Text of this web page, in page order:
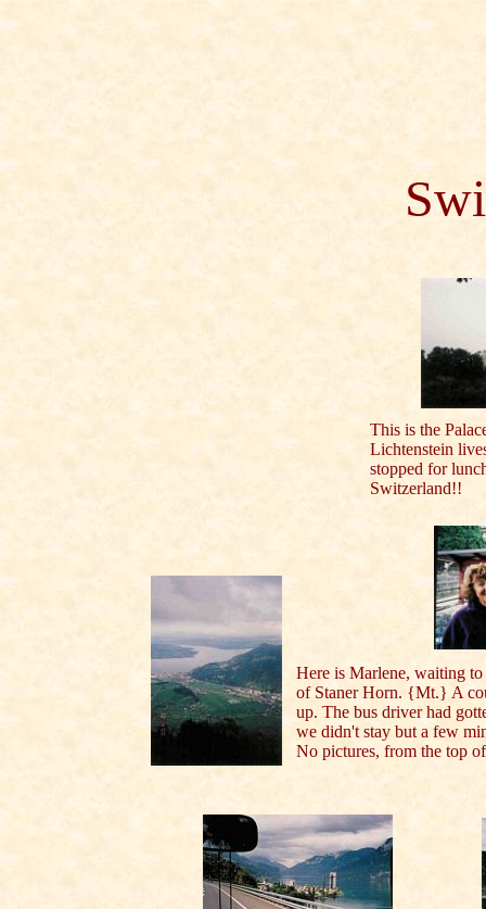
This is the
Lichtenstein
stopped for
Switzerland!!
Here is Marlene, waiting
of Staner Horn. {Mt.} A
up. The bus driver had
we didn't stay but a few
No pictures, from the top